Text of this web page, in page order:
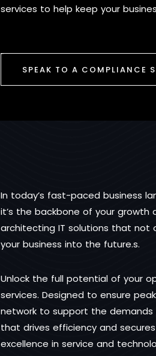
services to help keep your
SPEAK TO A COMPLIANCE
In today’s fast-paced business
it’s the backbone of your growth
architecting IT solutions that not
your business into the future.s.
Unlock the full potential of your
services. Designed to ensure
network to support the demands
that drives efficiency and
excellence in service and